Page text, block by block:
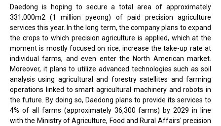
Daedong is hoping to secure a total area of approximately
331,000m2 (1 million pyeong) of paid precision agriculture
services this year. In the long term, the company plans to expand
the crops to which precision agriculture is applied, which at the
moment is mostly focused on rice, increase the take-up rate at
individual farms, and even enter the North American market.
Moreover, it plans to utilize advanced technologies such as soil
analysis using agricultural and forestry satellites and farming
operations linked to smart agricultural machinery and robots in
the future. By doing so, Daedong plans to provide its services to
4% of all farms (approximately 36,300 farms) by 2029 in line
with the Ministry of Agriculture, Food and Rural Affairs' precision